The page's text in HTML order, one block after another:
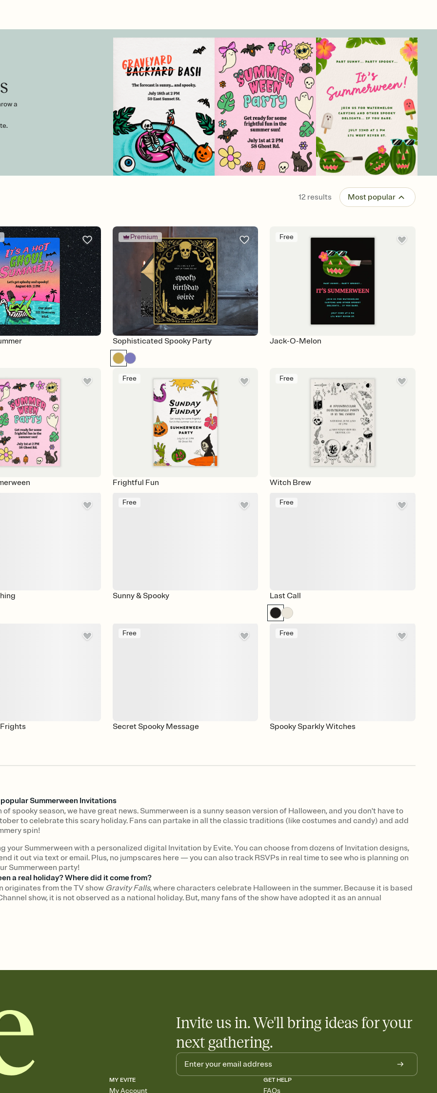
a
12 results Most popular
Premium
Sophisticated Spooky Party
Free
Jack-O-Melon
Free
Frightful Fun
Free
Witch Brew
Free
Sunny & Spooky
Free
Last Call
Free
Secret Spooky Message
Free
Spooky Sparkly Witches
Summerween Invitations
of spooky season, we have great news. Summerween is a sunny season version of Halloween, and you don't have to
to celebrate this scary holiday. Fans can partake in all the classic traditions (like costumes and candy) and add
spin!
your Summerween with a personalized digital Invitation by Evite. You can choose from dozens of Invitation designs,
it out via text or email. Plus, no jumpscares here — you can also track RSVPs in real time to see who is planning on
Summerween party!
a real holiday? Where did it come from?
originates from the TV show Gravity Falls, where characters celebrate Halloween in the summer. Because it is based
show, it is not observed as a national holiday. But, many fans of the show have adopted it as an annual
Invite us in. We'll bring ideas for your
next gathering.
MY EVITE
My Account
GET HELP
FAQs